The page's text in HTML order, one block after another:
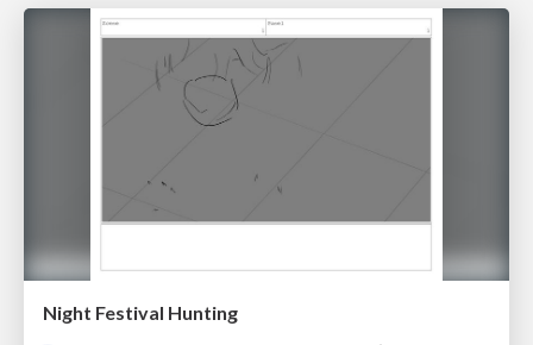
Night Festival Hunting